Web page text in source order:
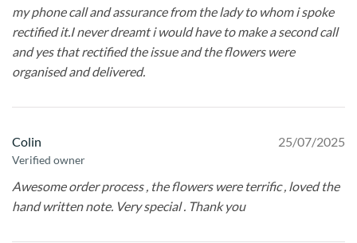
my phone call and assurance from the lady to whom i spoke
rectified it.I never dreamt i would have to make a second call
and yes that rectified the issue and the flowers were
organised and delivered.
Colin
Verified owner
25/07/2025
Awesome order process , the flowers were terrific , loved the
hand written note. Very special . Thank you